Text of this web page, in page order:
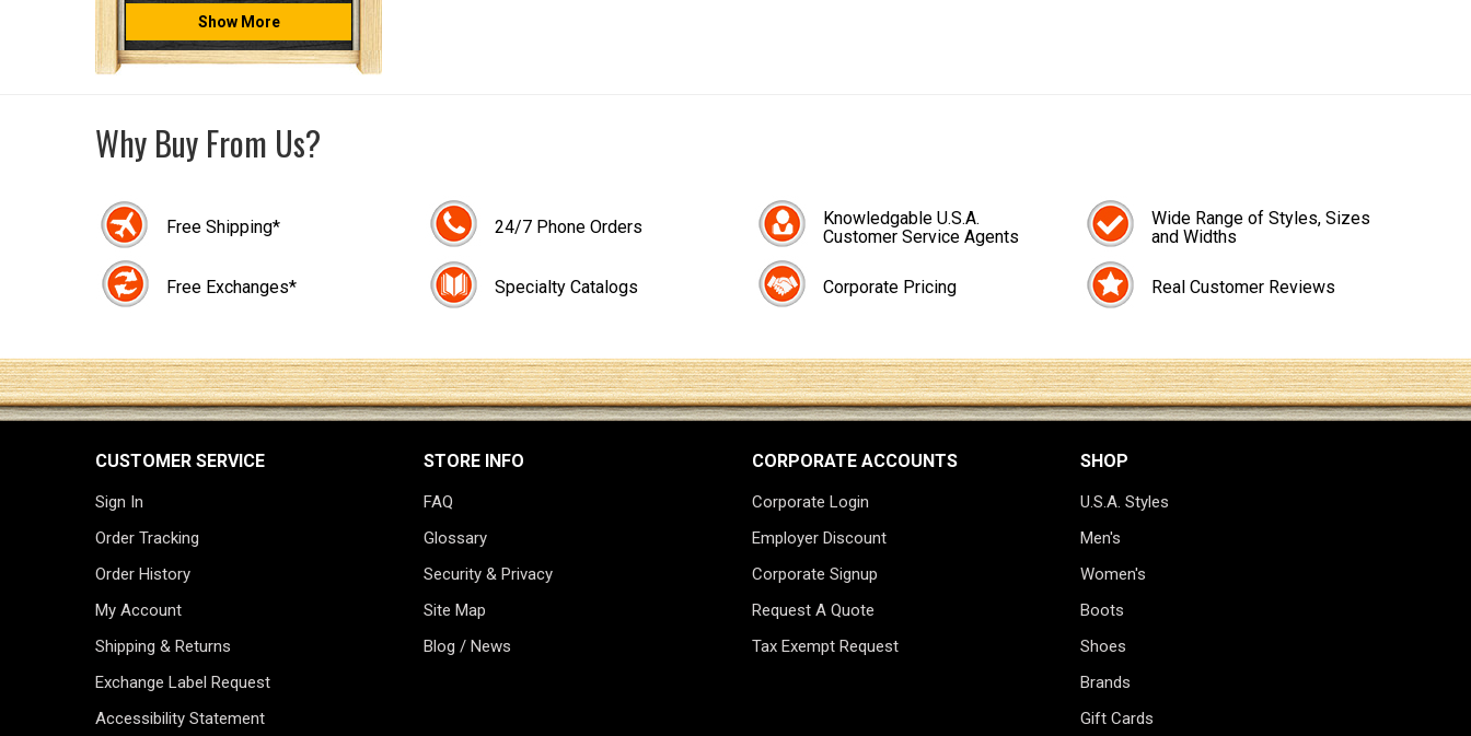
Show More
Why Buy From Us?
Free Shipping*
Free Exchanges*
24/7 Phone Orders
Specialty Catalogs
Knowledgable U.S.A.
Customer Service Agents
Corporate Pricing
Wide Range of Styles, Sizes
and Widths
Real Customer Reviews
CUSTOMER SERVICE
Sign In
Order Tracking
Order History
My Account
Shipping & Returns
Exchange Label Request
Accessibility Statement
STORE INFO
FAQ
Glossary
Security & Privacy
Site Map
Blog / News
CORPORATE ACCOUNTS
Corporate Login
Employer Discount
Corporate Signup
Request A Quote
Tax Exempt Request
SHOP
U.S.A. Styles
Men's
Women's
Boots
Shoes
Brands
Gift Cards